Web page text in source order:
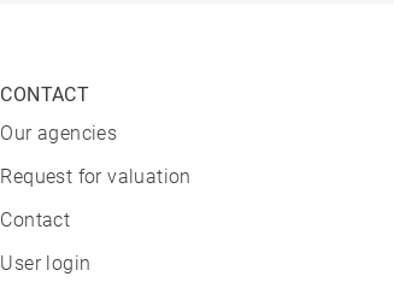
CONTACT
Our agencies
Request for valuation
Contact
User login